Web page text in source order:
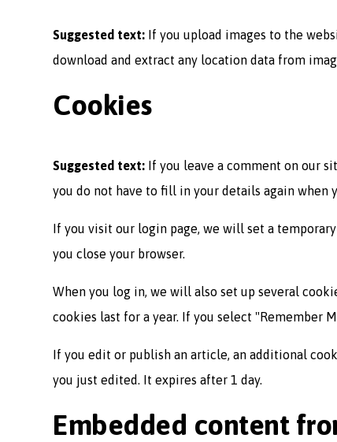
Suggested text: If you upload images to the
download and extract any location data from
Cookies
Suggested text: If you leave a comment on our
you do not have to fill in your details again when
If you visit our login page, we will set a
you close your browser.
When you log in, we will also set up several
cookies last for a year. If you select "Remember
If you edit or publish an article, an additional
you just edited. It expires after 1 day.
Embedded content